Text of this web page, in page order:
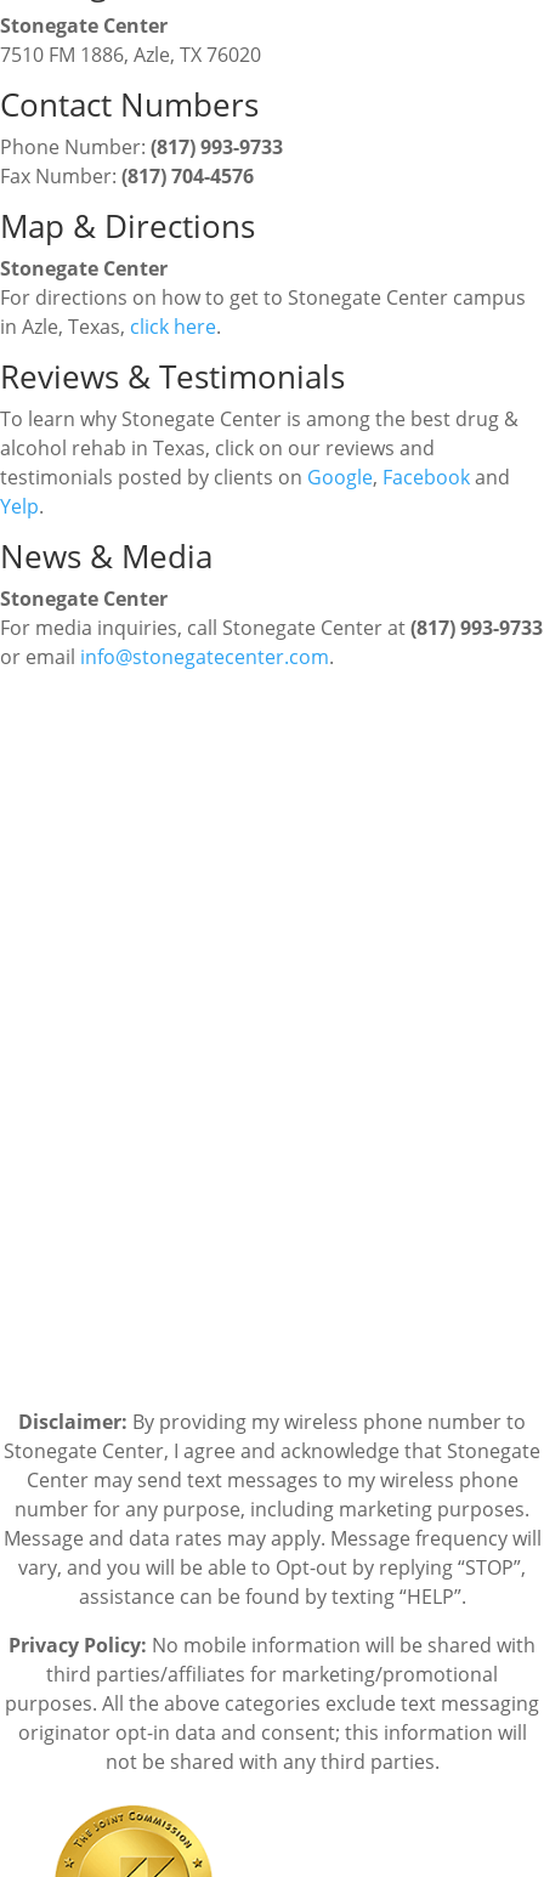
Stonegate Center
7510 FM 1886, Azle, TX 76020
Contact Numbers
Phone Number: (817) 993-9733
Fax Number: (817) 704-4576
Map & Directions
Stonegate Center
For directions on how to get to Stonegate Center campus
in Azle, Texas, click here.
Reviews & Testimonials
To learn why Stonegate Center is among the best drug &
alcohol rehab in Texas, click on our reviews and
testimonials posted by clients on Google, Facebookand
Yelp.
News & Media
Stonegate Center
For media inquiries, call Stonegate Center at(817) 993-9733
or email info@stonegatecenter.com.
Disclaimer: By providing my wireless phone number to
Stonegate Center, I agree and acknowledge that Stonegate
Center may send text messages to my wireless phone
number for any purpose, including marketing purposes.
Message and data rates may apply. Message frequency will
vary, and you will be able to Opt-out by replying “STOP”,
assistance can be found by texting “HELP”.
Privacy Policy: No mobile information will be shared with
third parties/affiliates for marketing/promotional
purposes. All the above categories exclude text messaging
originator opt-in data and consent; this information will
not be shared with any third parties.